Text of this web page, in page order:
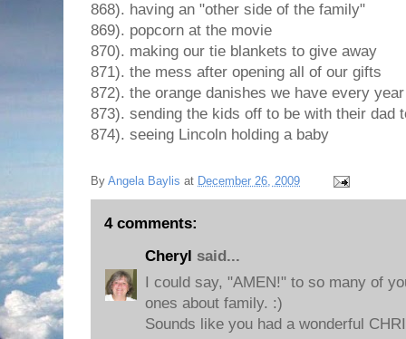
868). having an "other side of the family"
869). popcorn at the movie
870). making our tie blankets to give away
871). the mess after opening all of our gifts
872). the orange danishes we have every year
873). sending the kids off to be with their dad
874). seeing Lincoln holding a baby
By Angela Baylis at December 26, 2009
4 comments:
Cheryl said...
I could say, "AMEN!" to so many of
ones about family. :)
Sounds like you had a wonderful